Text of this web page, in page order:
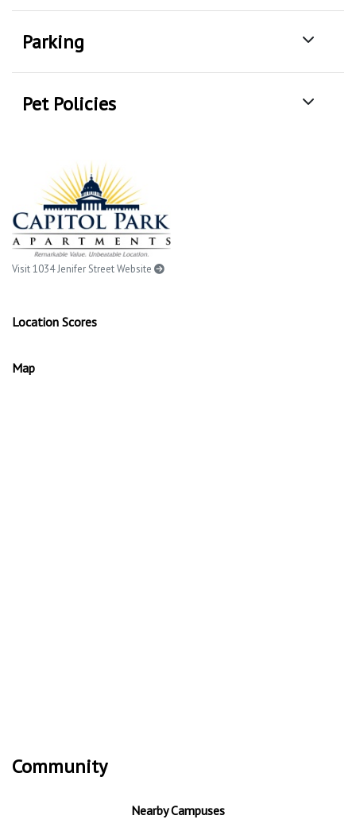
Parking
Pet Policies
Visit 1034 Jenifer Street Website
Location Scores
Map
Community
Nearby Campuses